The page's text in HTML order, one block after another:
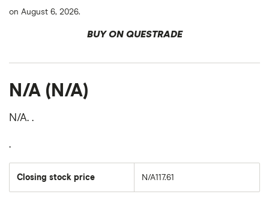
on August 6, 2026.
BUY ON QUESTRADE
N/A (N/A)
N/A. .
.
Closing stock price N/A117.61